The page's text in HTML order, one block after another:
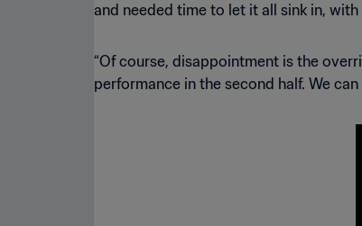
and needed time to let it all sink in,
“Of course, disappointment is the
performance in the second half. We